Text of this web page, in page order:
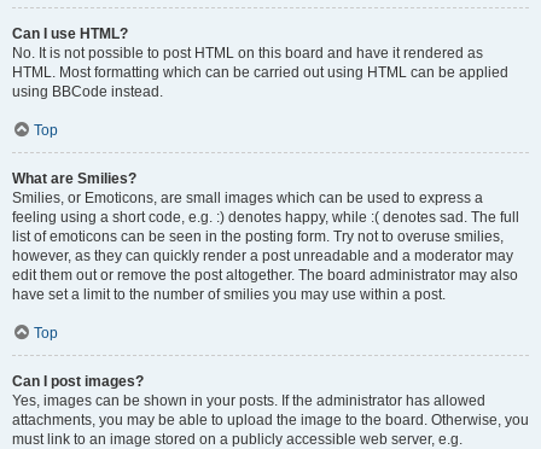
Can I use HTML?
No. It is not possible to post HTML on this board and have it rendered as
HTML. Most formatting which can be carried out using HTML can be applied
using BBCode instead.
Top
What are Smilies?
Smilies, or Emoticons, are small images which can be used to express a
feeling using a short code, e.g. :) denotes happy, while :( denotes sad. The full
list of emoticons can be seen in the posting form. Try not to overuse smilies,
however, as they can quickly render a post unreadable and a moderator may
edit them out or remove the post altogether. The board administrator may also
have set a limit to the number of smilies you may use within a post.
Top
Can I post images?
Yes, images can be shown in your posts. If the administrator has allowed
attachments, you may be able to upload the image to the board. Otherwise, you
must link to an image stored on a publicly accessible web server, e.g.